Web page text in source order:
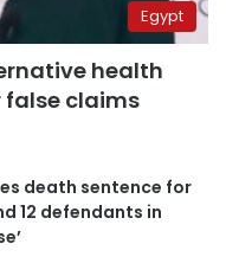
Egypt
health
false claims
death sentence for
12 defendants in